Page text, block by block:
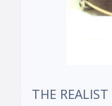
THE